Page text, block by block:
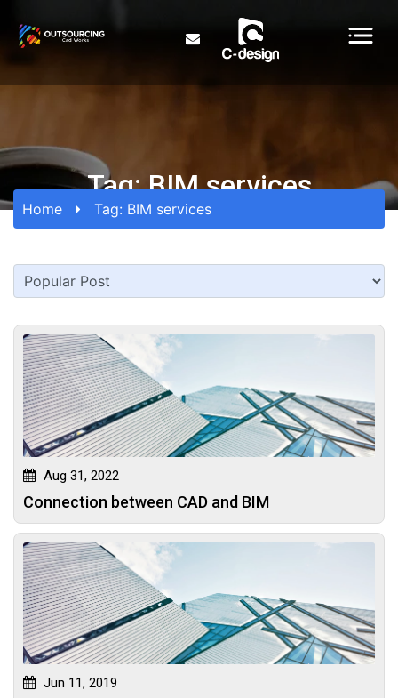
Tag:BIM services
Home Tag: BIM services
Aug 31, 2022
Connection between CAD and BIM
Jun 11, 2019